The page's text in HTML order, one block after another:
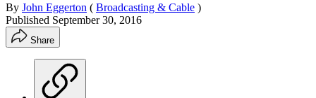
By John Eggerton ( Broadcasting & Cable )
Published September 30, 2016
Share